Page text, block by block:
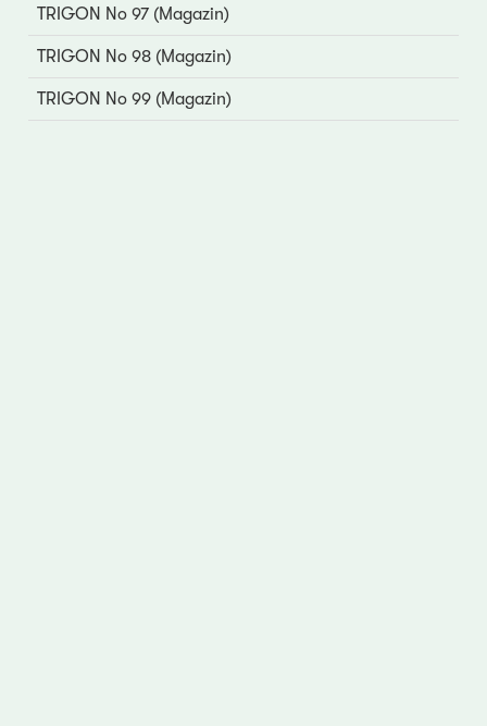
TRIGON No 97 (Magazin)
TRIGON No 98 (Magazin)
TRIGON No 99 (Magazin)